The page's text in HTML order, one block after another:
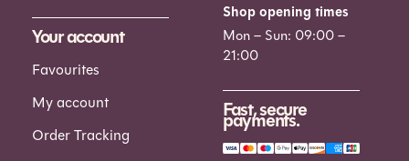
Your account
Favourites
My account
Order Tracking
Shop opening times
Mon – Sun: 09:00 –
21:00
Fast, secure
payments.